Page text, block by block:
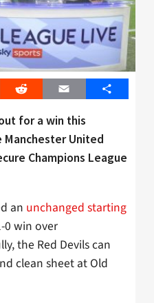
Reddit Email Share
for a win this
Manchester United
Champions League
an unchanged starting
0 win over
the Red Devils can
clean sheet at Old